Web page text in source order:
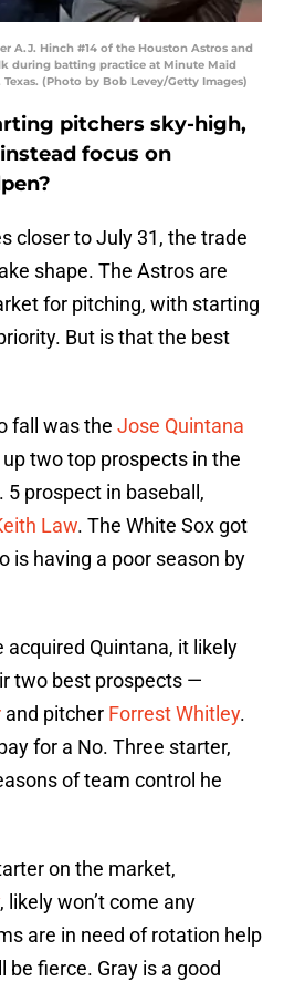
A.J. Hinch #14 of the Houston Astros and
during batting practice at Minute Maid
(Photo by Bob Levey/Getty Images)
pitchers sky-high,
focus on
closer to July 31, the trade
shape. The Astros are
for pitching, with starting
But is that the best
fall was the Jose Quintana
two top prospects in the
5 prospect in baseball,
Law. The White Sox got
is having a poor season by
acquired Quintana, it likely
two best prospects —
and pitcher Forrest Whitley.
for a No. Three starter,
of team control he
on the market,
, likely won’t come any
are in need of rotation help
be fierce. Gray is a good